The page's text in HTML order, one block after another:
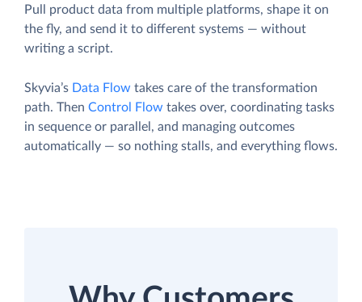
Pull product data from multiple platforms, shape it on
the fly, and send it to different systems — without
writing a script.
Skyvia’s Data Flow takes care of the transformation
path. Then Control Flow takes over, coordinating tasks
in sequence or parallel, and managing outcomes
automatically — so nothing stalls, and everything flows.